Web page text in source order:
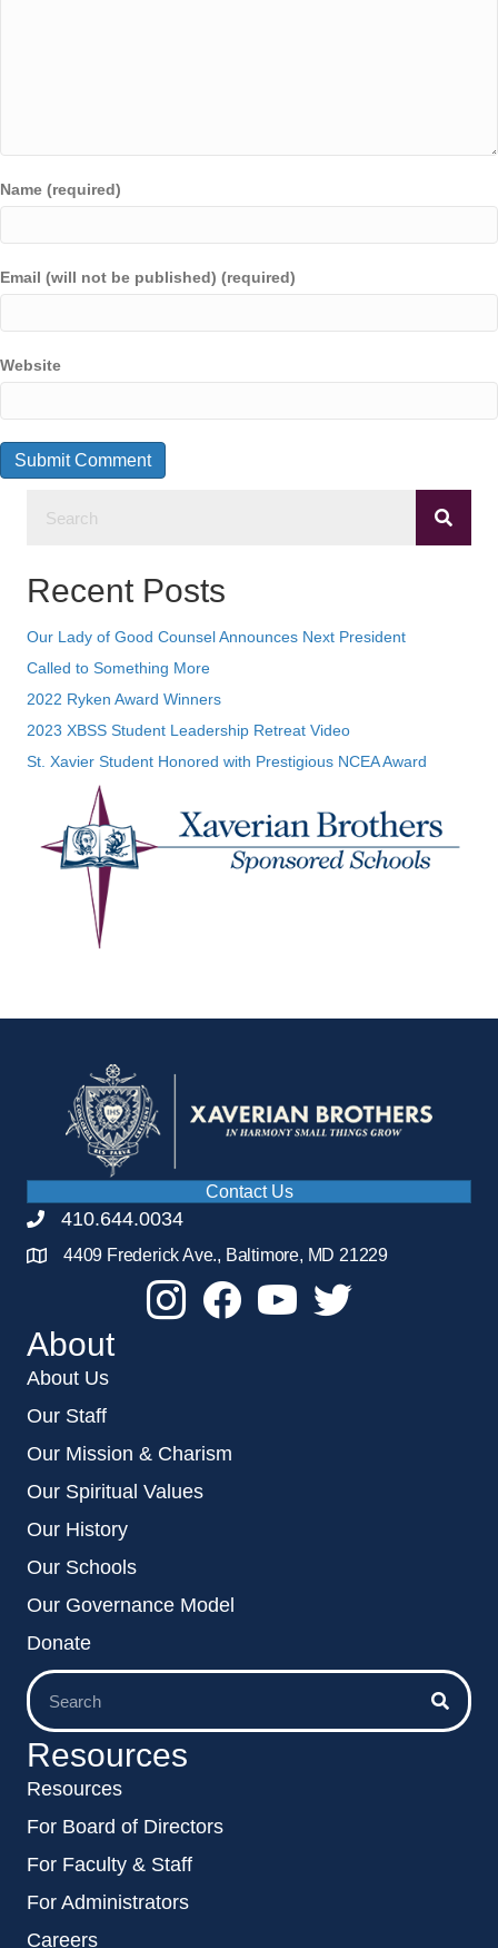
Name (required)
Email (will not be published) (required)
Website
Recent Posts
Our Lady of Good Counsel Announces Next President
Called to Something More
2022 Ryken Award Winners
2023 XBSS Student Leadership Retreat Video
St. Xavier Student Honored with Prestigious NCEA Award
Contact Us
410.644.0034
4409 Frederick Ave., Baltimore, MD 21229
About
About Us
Our Staff
Our Mission & Charism
Our Spiritual Values
Our History
Our Schools
Our Governance Model
Donate
Resources
Resources
For Board of Directors
For Faculty & Staff
For Administrators
Careers